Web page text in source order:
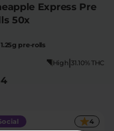
Express Pre
50x
pre-rolls
31.10% THC
|
High
4